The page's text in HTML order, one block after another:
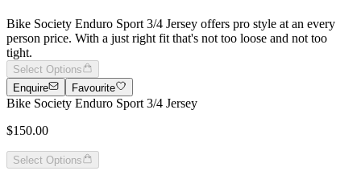
Bike Society Enduro Sport 3/4 Jersey offers pro style at an every
person price. With a just right fit that's not too loose and not too
tight.
Select Options
Enquire
Favourite
Bike Society Enduro Sport 3/4 Jersey
$150.00
Select Options